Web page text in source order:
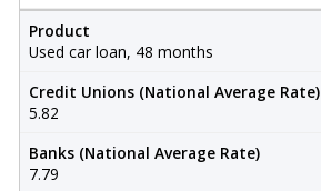
Product
Used car loan, 48 months
Credit Unions (National Average Rate)
5.82
Banks (National Average Rate)
7.79